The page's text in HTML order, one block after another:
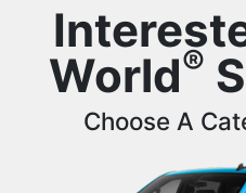
World®
Choose A